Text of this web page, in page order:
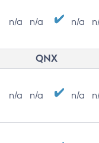
n/a n/a n/a
QNX
n/a n/a n/a